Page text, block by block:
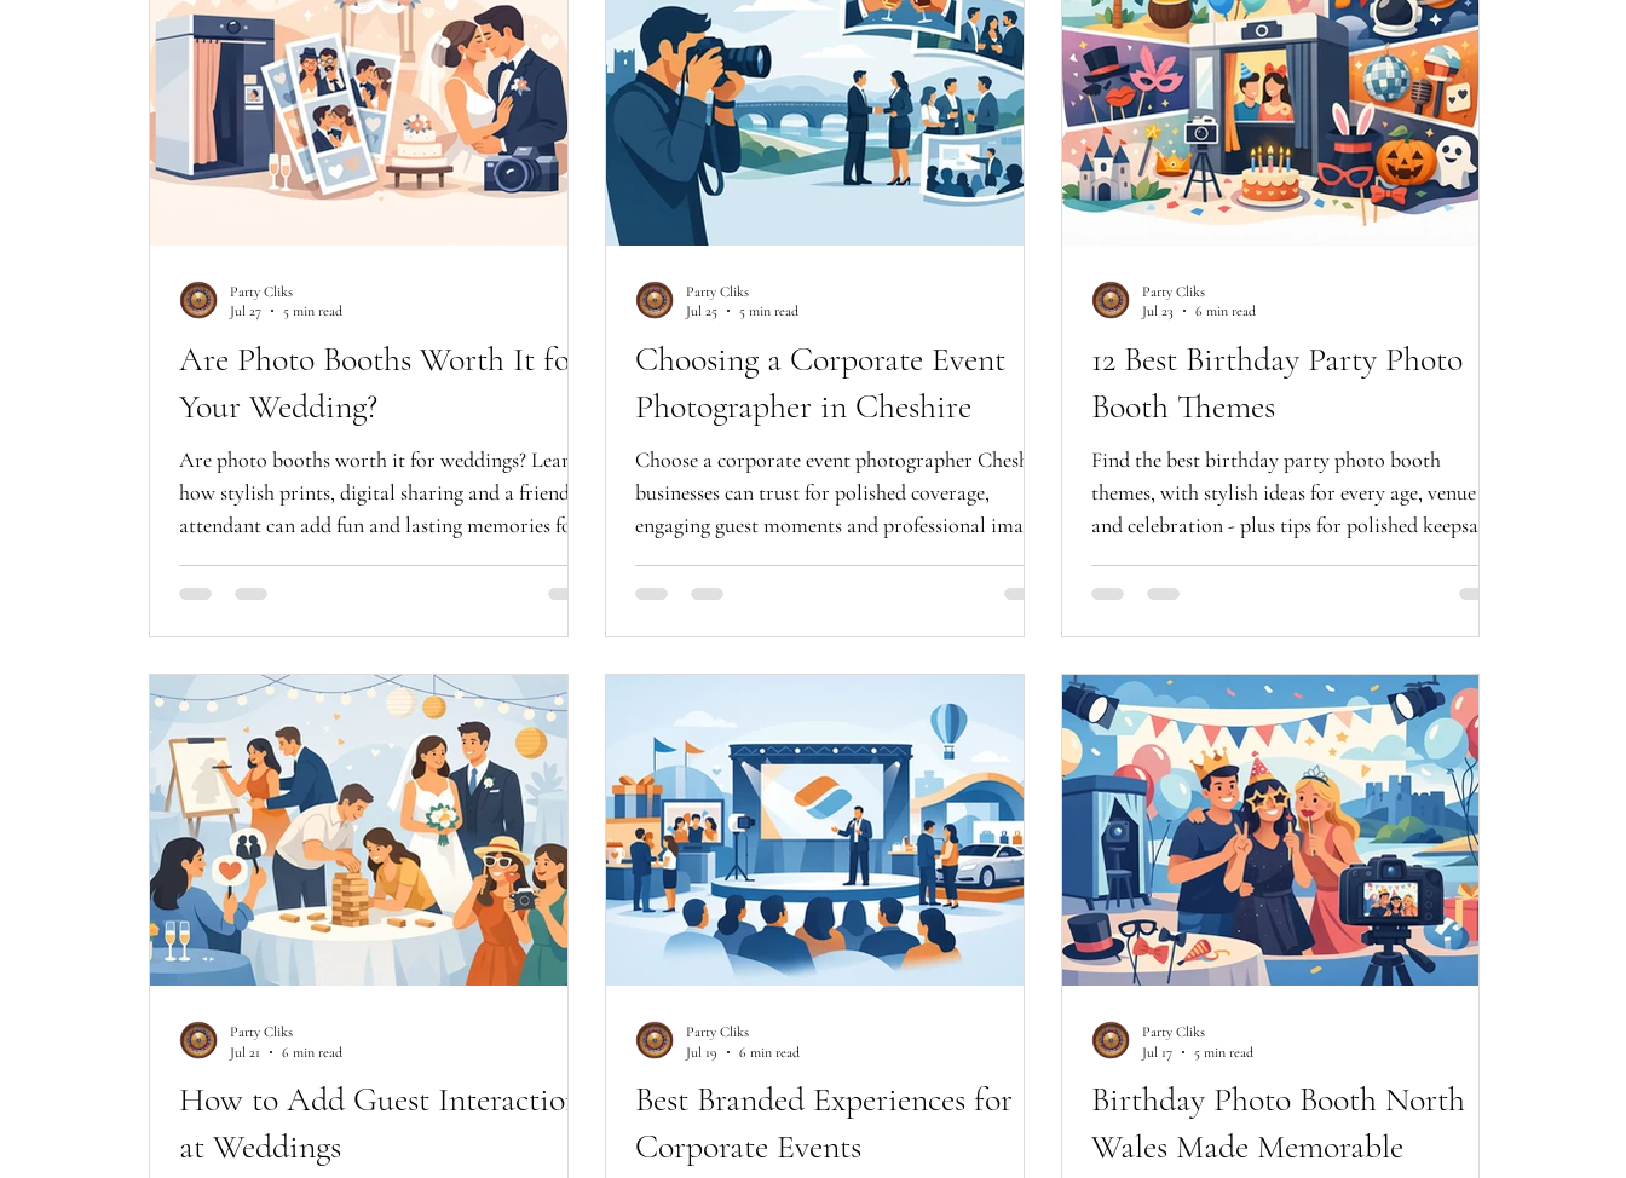
Are Photo Booths Worth It for
Your Wedding?
Are photo booths worth it for weddings? Learn
how stylish prints, digital sharing and a friendly
attendant can add fun and lasting memories for
Party Cliks
Jul 27
5 min read
Choosing a Corporate Event
Photographer in Cheshire
Choose a corporate event photographer Cheshire
businesses can trust for polished coverage,
engaging guest moments and professional images
Party Cliks
Jul 25
5 min read
12 Best Birthday Party Photo
Booth Themes
Find the best birthday party photo booth
themes, with stylish ideas for every age, venue
and celebration - plus tips for polished keepsake
Party Cliks
Jul 23
6 min read
How to Add Guest Interaction
at Weddings
Party Cliks
Jul 21
6 min read
Best Branded Experiences for
Corporate Events
Party Cliks
Jul 19
6 min read
Birthday Photo Booth North
Wales Made Memorable
Party Cliks
Jul 17
5 min read